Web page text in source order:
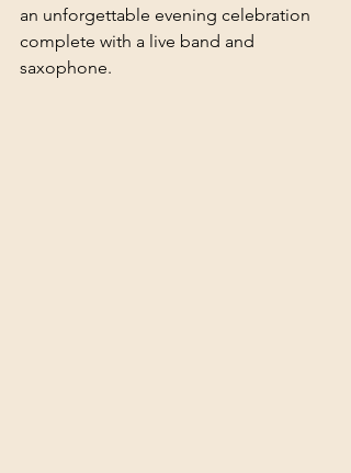
an unforgettable evening celebration
complete with a live band and
saxophone.